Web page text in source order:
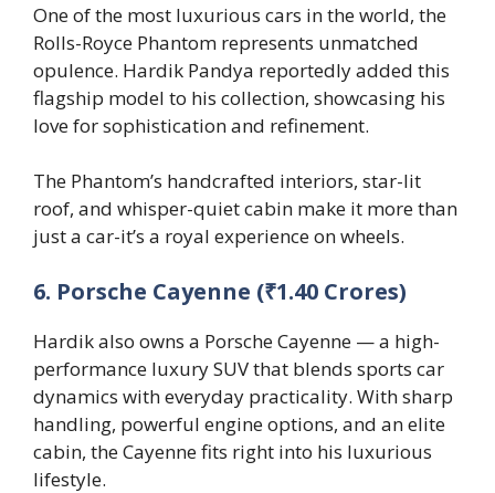
One of the most luxurious cars in the world, the
Rolls-Royce Phantom represents unmatched
opulence. Hardik Pandya reportedly added this
flagship model to his collection, showcasing his
love for sophistication and refinement.
The Phantom’s handcrafted interiors, star-lit
roof, and whisper-quiet cabin make it more than
just a car-it’s a royal experience on wheels.
6. Porsche Cayenne (₹1.40 Crores)
Hardik also owns a Porsche Cayenne — a high-
performance luxury SUV that blends sports car
dynamics with everyday practicality. With sharp
handling, powerful engine options, and an elite
cabin, the Cayenne fits right into his luxurious
lifestyle.